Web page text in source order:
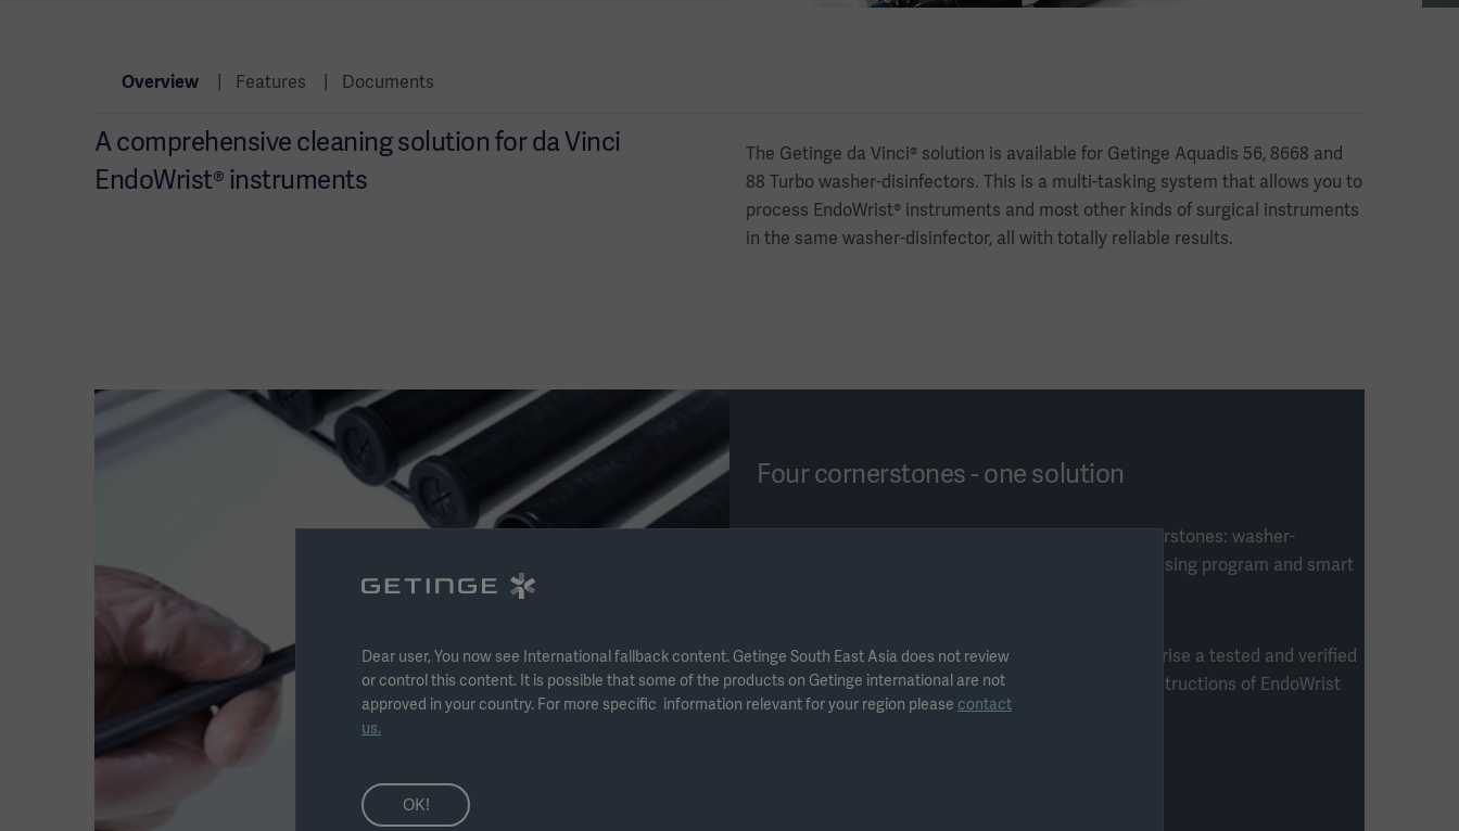
Overview Features Documents
A comprehensive cleaning solution for da Vinci
EndoWrist® instruments
The Getinge da Vinci® solution is available for Getinge Aquadis 56, 8668 and
88 Turbo washer-disinfectors. This is a multi-tasking system that allows you to
process EndoWrist® instruments and most other kinds of surgical instruments
in the same washer-disinfector, all with totally reliable results.
Four cornerstones - one solution
The Getinge da Vinci solution consists of four cornerstones: washer-
disinfectors, detergent, a unique customized processing program and smart
When used together, these four cornerstones comprise a tested and verified
solution to be used as a part of the reprocessing instructions of EndoWrist
instruments.
Dear user, You now see International fallback content. Getinge South East Asia does not review
or control this content. It is possible that some of the products on Getinge international are not
approved in your country. For more specific information relevant for your region please contact
us.
OK!